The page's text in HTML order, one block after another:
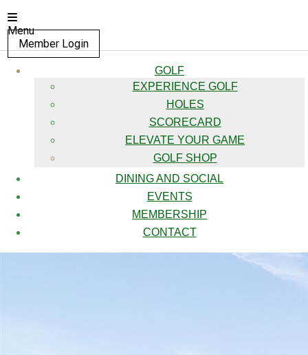
Menu
Member Login
GOLF
EXPERIENCE GOLF
HOLES
SCORECARD
ELEVATE YOUR GAME
GOLF SHOP
DINING AND SOCIAL
EVENTS
MEMBERSHIP
CONTACT